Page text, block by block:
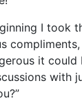
I took
it could
with